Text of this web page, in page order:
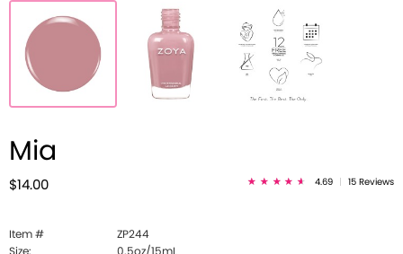
Mia
$14.00 4.69 15 Reviews
Item #
ZP244
Size:
0.5oz/15mL